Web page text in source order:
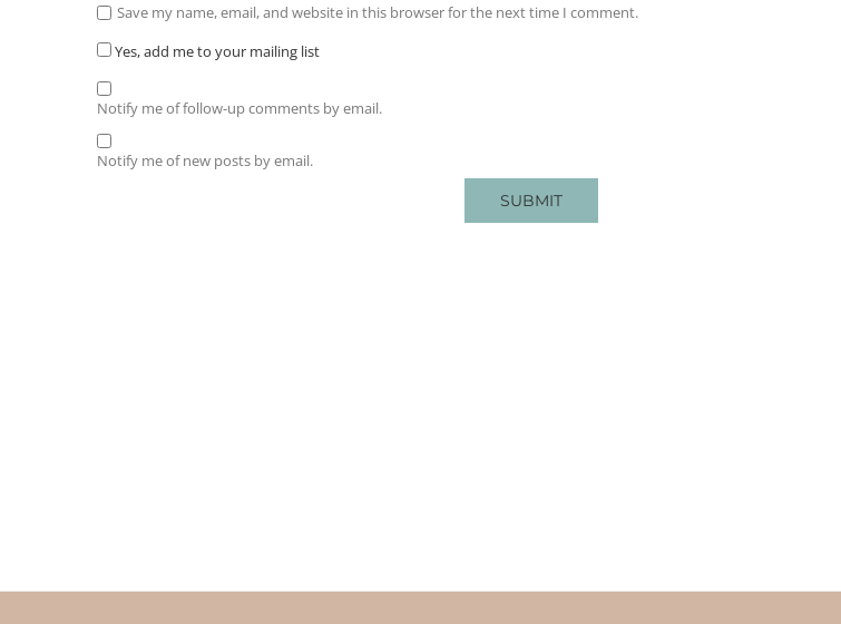
Save my name, email, and website in this browser for the next time I comment.
Yes, add me to your mailing list
Notify me of follow-up comments by email.
Notify me of new posts by email.